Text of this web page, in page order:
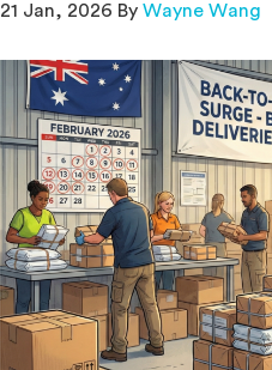
21 Jan, 2026 By Wayne Wang